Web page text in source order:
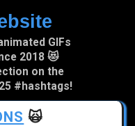
GIFs
2018 😻
on the
#hashtags!
🙀